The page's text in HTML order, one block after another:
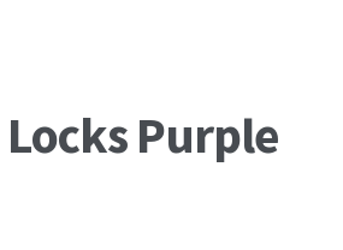
Purple